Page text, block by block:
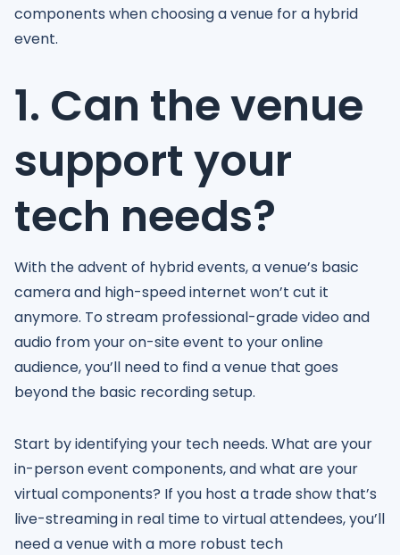
components when choosing a venue for a hybrid
event.
1. Can the venue
support your
tech needs?
With the advent of hybrid events, a venue’s basic
camera and high-speed internet won’t cut it
anymore. To stream professional-grade video and
audio from your on-site event to your online
audience, you’ll need to find a venue that goes
beyond the basic recording setup.
Start by identifying your tech needs. What are your
in-person event components, and what are your
virtual components? If you host a trade show that’s
live-streaming in real time to virtual attendees, you’ll
need a venue with a more robust tech